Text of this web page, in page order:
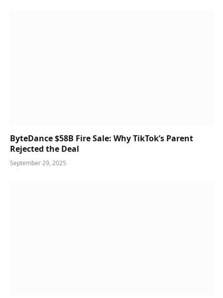
ByteDance $58B Fire Sale: Why TikTok’s Parent
Rejected the Deal
September 29, 2025